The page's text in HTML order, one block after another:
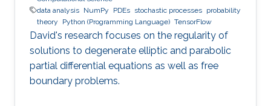
data analysis NumPy PDEs stochastic processes probability
theory
Python (Programming Language) TensorFlow
David's research focuses on the regularity of
solutions to degenerate elliptic and parabolic
partial differential equations as well as free
boundary problems.